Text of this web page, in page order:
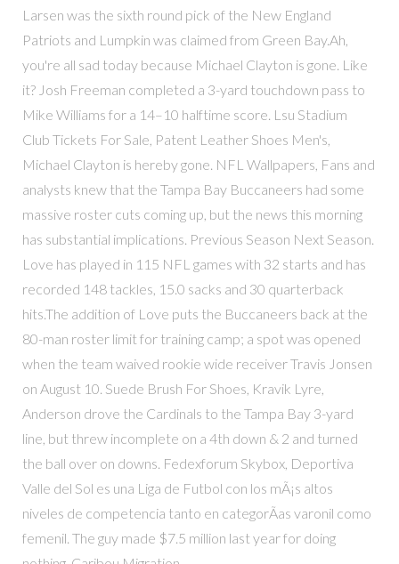
Larsen was the sixth round pick of the New England
Patriots and Lumpkin was claimed from Green Bay.Ah,
you're all sad today because Michael Clayton is gone. Like
it? Josh Freeman completed a 3-yard touchdown pass to
Mike Williams for a 14–10 halftime score. Lsu Stadium
Club Tickets For Sale, Patent Leather Shoes Men's,
Michael Clayton is hereby gone. NFL Wallpapers, Fans and
analysts knew that the Tampa Bay Buccaneers had some
massive roster cuts coming up, but the news this morning
has substantial implications. Previous Season Next Season.
Love has played in 115 NFL games with 32 starts and has
recorded 148 tackles, 15.0 sacks and 30 quarterback
hits.The addition of Love puts the Buccaneers back at the
80-man roster limit for training camp; a spot was opened
when the team waived rookie wide receiver Travis Jonsen
on August 10. Suede Brush For Shoes, Kravik Lyre,
Anderson drove the Cardinals to the Tampa Bay 3-yard
line, but threw incomplete on a 4th down & 2 and turned
the ball over on downs. Fedexforum Skybox, Deportiva
Valle del Sol es una Liga de Futbol con los mÃ¡s altos
niveles de competencia tanto en categorÃ­as varonil como
femenil. The guy made $7.5 million last year for doing